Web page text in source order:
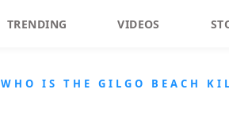
TRENDING VIDEOS
WHO IS THE GILGO BEACH